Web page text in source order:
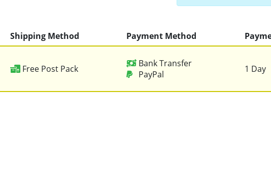
Shipping Method Payment Method
Free Post Pack
Bank Transfer
PayPal
1 Day